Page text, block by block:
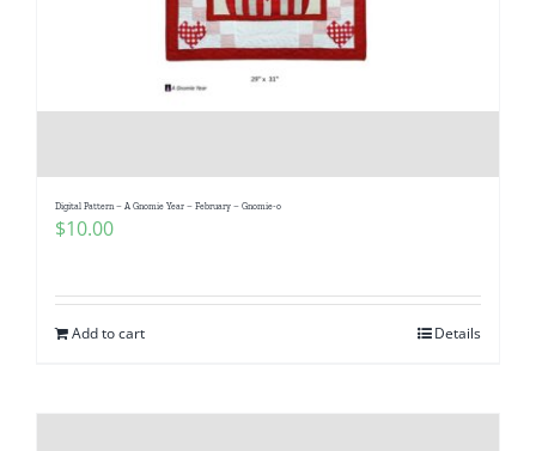
Digital Pattern – A Gnomie Year – February – Gnomie-o
$10.00
Add to cart Details